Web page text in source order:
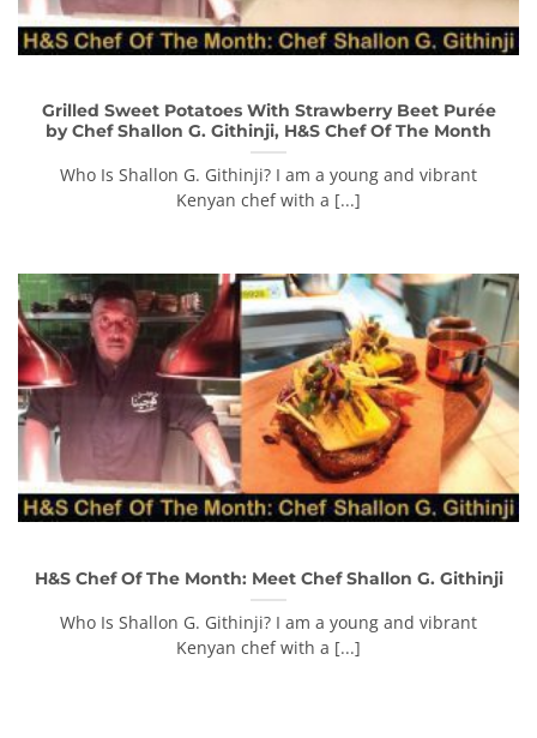
Grilled Sweet Potatoes With Strawberry Beet Purée
by Chef Shallon G. Githinji, H&S Chef Of The Month
Who Is Shallon G. Githinji? I am a young and vibrant
Kenyan chef with a [...]
H&S Chef Of The Month: Meet Chef Shallon G. Githinji
Who Is Shallon G. Githinji? I am a young and vibrant
Kenyan chef with a [...]